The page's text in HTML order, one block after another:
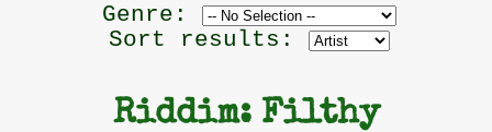
Genre: Filter
by
Sort results:
Riddim: Filthy